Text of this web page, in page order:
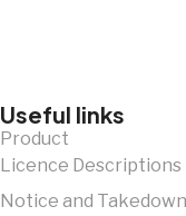
Useful links
Product
Licence Descriptions
Notice and